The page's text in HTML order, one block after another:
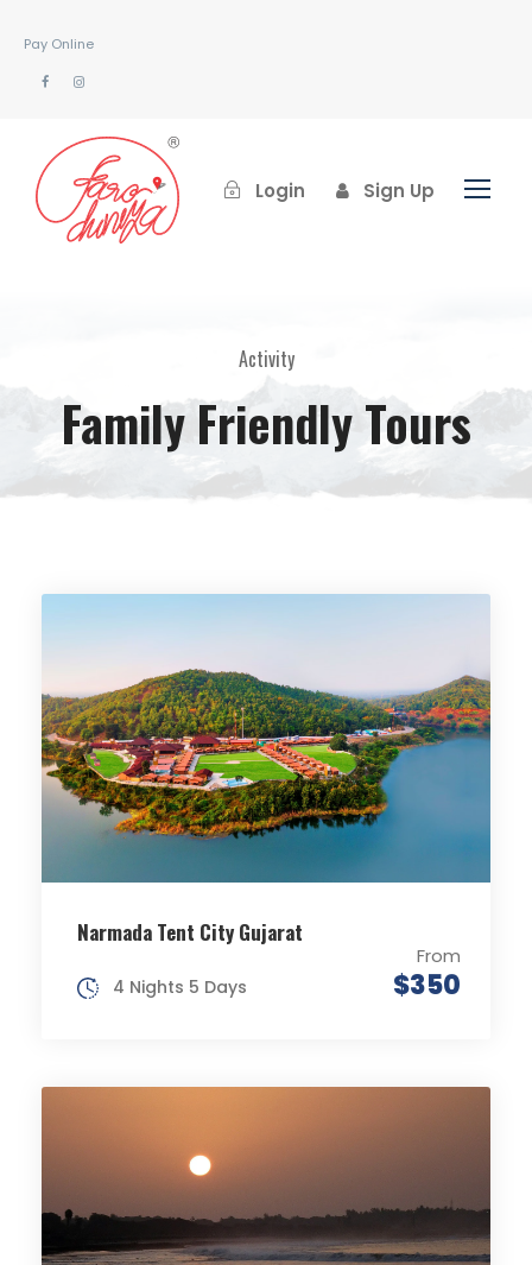
Pay Online
Login Sign Up
Activity
Family Friendly Tours
Narmada Tent City Gujarat
From
$350
4 Nights 5 Days